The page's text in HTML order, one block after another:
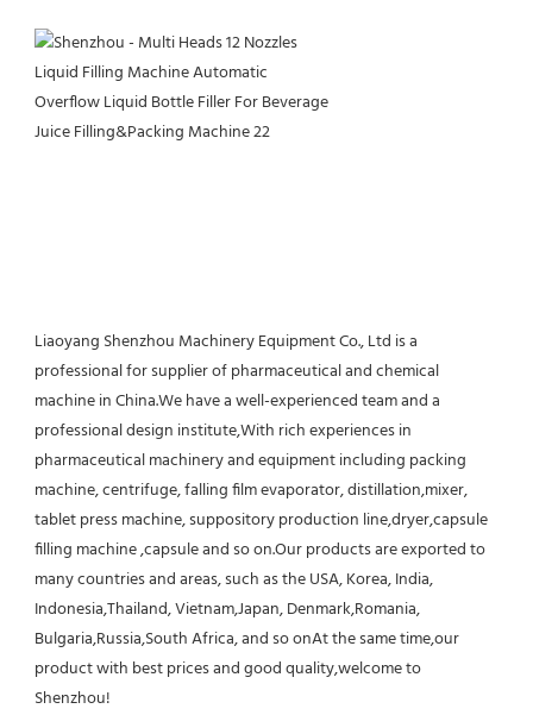
Liaoyang Shenzhou Machinery Equipment Co., Ltd is a
professional for supplier of pharmaceutical and chemical
machine in China.We have a well-experienced team and a
professional design institute,With rich experiences in
pharmaceutical machinery and equipment including packing
machine, centrifuge, falling film evaporator, distillation,mixer,
tablet press machine, suppository production line,dryer,capsule
filling machine ,capsule and so on.Our products are exported to
many countries and areas, such as the USA, Korea, India,
Indonesia,Thailand, Vietnam,Japan, Denmark,Romania,
Bulgaria,Russia,South Africa, and so onAt the same time,our
product with best prices and good quality,welcome to
Shenzhou!